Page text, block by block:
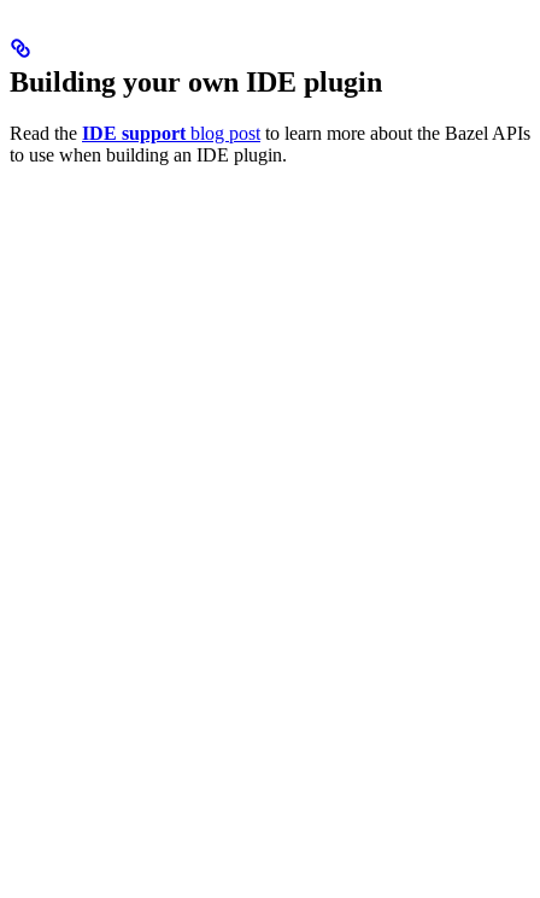
Building your own IDE plugin
Read the IDE support blog post to learn more about the Bazel APIs
to use when building an IDE plugin.